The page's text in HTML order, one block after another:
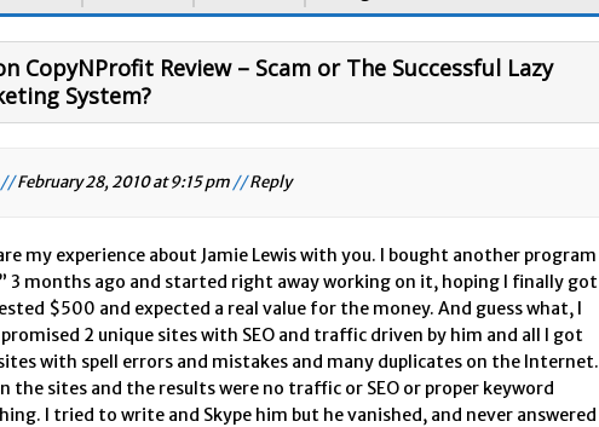
CopyNProfit Review – Scam or The Successful Lazy
System?
//February 28, 2010 at 9:15 pm //Reply
my experience about Jamie Lewis with you. I bought another program
3 months ago and started right away working on it, hoping I finally got
$500 and expected a real value for the money. And guess what, I
2 unique sites with SEO and traffic driven by him and all I got
with spell errors and mistakes and many duplicates on the Internet.
the sites and the results were no traffic or SEO or proper keyword
I tried to write and Skype him but he vanished, and never answered